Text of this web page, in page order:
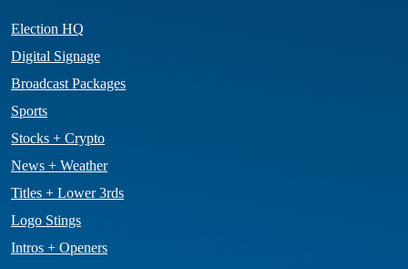
Election HQ
Digital Signage
Broadcast Packages
Sports
Stocks + Crypto
News + Weather
Titles + Lower 3rds
Logo Stings
Intros + Openers